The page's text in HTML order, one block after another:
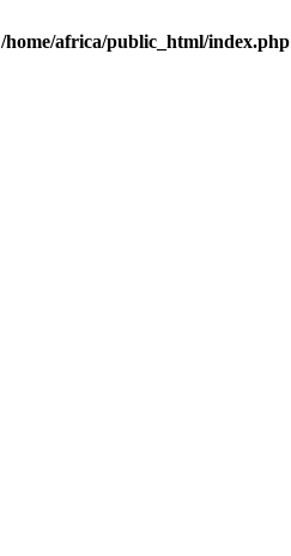
/home/africa/public_html/index.php